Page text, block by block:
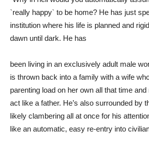
`really happy` to be home? He has just
institution where his life is planned and
dawn until dark. He has
been living in an exclusively adult male
is thrown back into a family with a wife
parenting load on her own all that time
act like a father. He’s also surrounded by
likely clambering all at once for his
like an automatic, easy re-entry into